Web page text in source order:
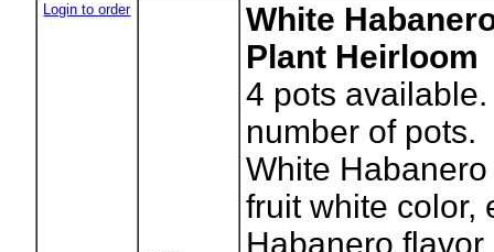
Login to order
White
Plant Heirloom
4 pots
number of pots.
White
fruit white color,
Habanero